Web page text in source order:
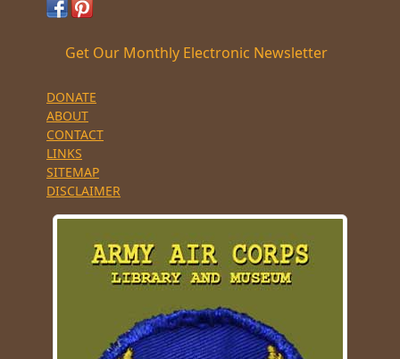
Get Our Monthly Electronic Newsletter
DONATE
ABOUT
CONTACT
LINKS
SITEMAP
DISCLAIMER